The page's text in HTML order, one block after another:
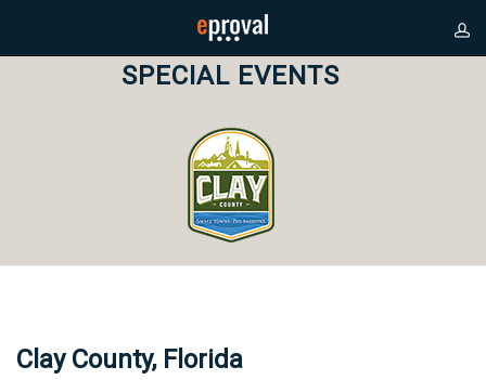
SPECIAL EVENTS
Clay County, Florida